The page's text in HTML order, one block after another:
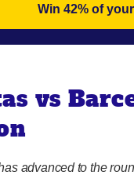
Win 42% of
vs
advanced to the